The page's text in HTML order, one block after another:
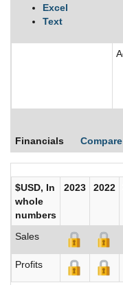
Excel
Text
Financials
$USD, In
whole
numbers
2023 2022
Sales
Profits